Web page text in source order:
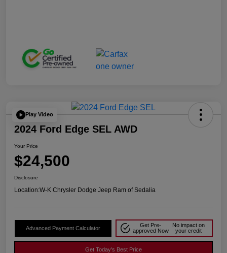
Play Video
2024 Ford Edge SEL AWD
Your Price
$24,500
Disclosure
Location:W-K Chrysler Dodge Jeep Ram of Sedalia
Advanced Payment Calculator
Get Pre-
approved Now
No impact on
your credit
Get Today's Best Price